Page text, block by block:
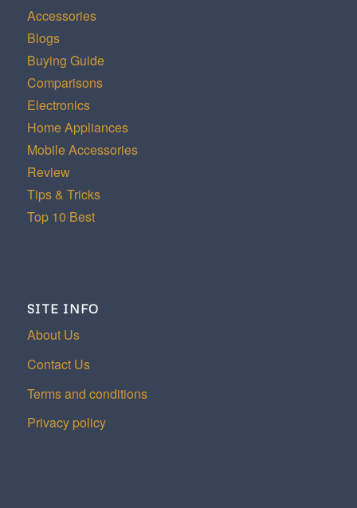
Accessories
Blogs
Buying Guide
Comparisons
Electronics
Home Appliances
Mobile Accessories
Review
Tips & Tricks
Top 10 Best
SITE INFO
About Us
Contact Us
Terms and conditions
Privacy policy